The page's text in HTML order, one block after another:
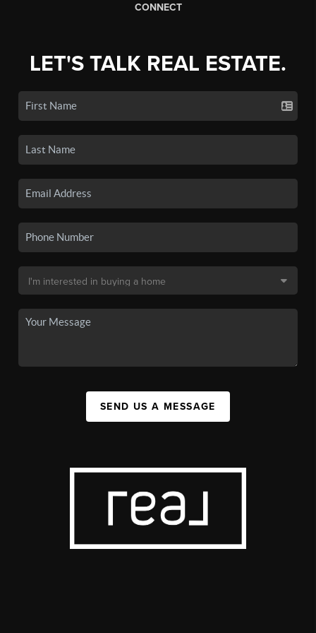
CONNECT
LET'S TALK REAL ESTATE.
SEND US A MESSAGE